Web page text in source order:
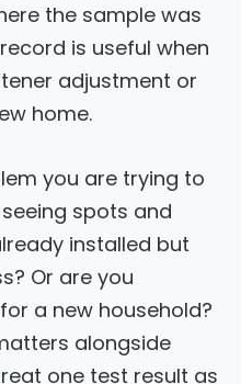
the sample was
is useful when
adjustment or
home.
you are trying to
spots and
installed but
Or are you
a new household?
alongside
one test result as